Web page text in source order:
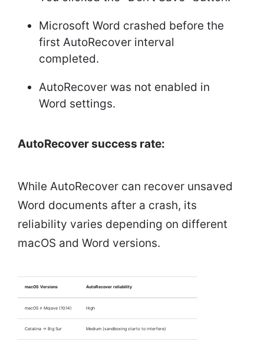
Microsoft Word crashed before the
first AutoRecover interval
completed.
AutoRecover was not enabled in
Word settings.
AutoRecover success rate:
While AutoRecover can recover unsaved
Word documents after a crash, its
reliability varies depending on different
macOS and Word versions.
macOS Versions AutoRecover reliability
macOS ≤ Mojave (10.14) High
Catalina → Big Sur Medium (sandboxing starts to interfere)